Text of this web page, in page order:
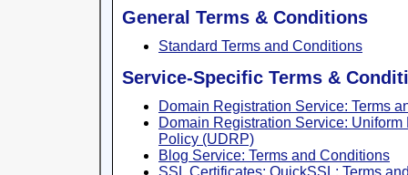
General Terms & Conditions
Standard Terms and Conditions
Service-Specific Terms &
Domain Registration Service: Terms
Domain Registration Service:
Policy (UDRP)
Blog Service: Terms and Conditions
SSL Certificates: QuickSSL: Terms